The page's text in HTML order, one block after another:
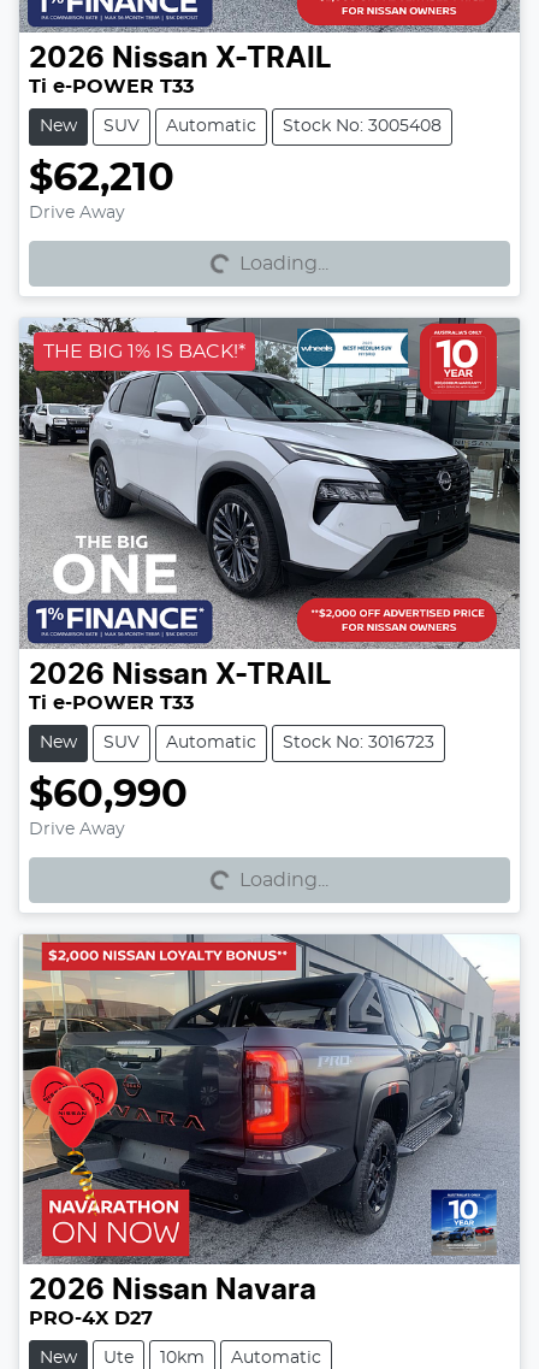
2026 Nissan X-TRAIL
Ti e-POWER T33
New SUV Automatic Stock No: 3005408
$62,210
Drive Away Loading... Loading...
THE BIG 1% IS BACK!*
2026 Nissan X-TRAIL
Ti e-POWER T33
New SUV Automatic Stock No: 3016723
$60,990
Drive Away Loading... Loading...
2026 Nissan Navara
PRO-4X D27
New Ute 10km Automatic